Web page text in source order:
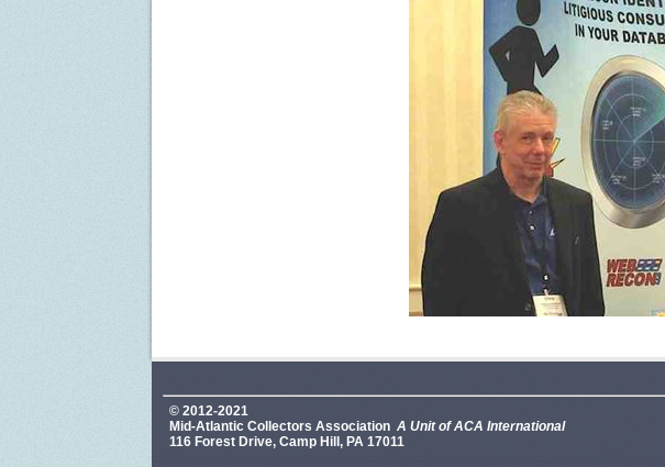
© 2012-2021
Mid-Atlantic Collectors Association A Unit of ACA International
116 Forest Drive, Camp Hill, PA 17011